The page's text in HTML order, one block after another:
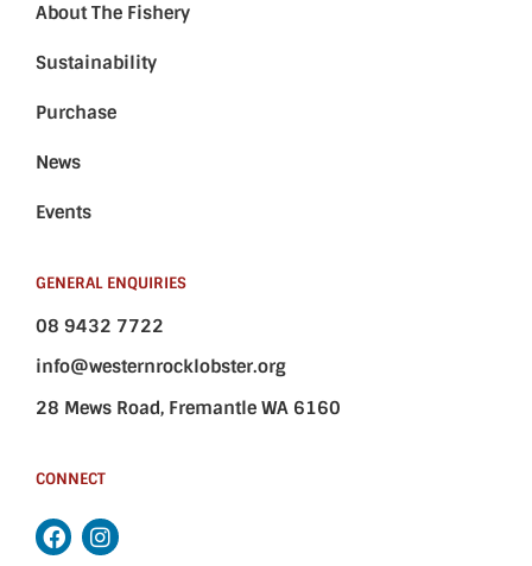
About The Fishery
Sustainability
Purchase
News
Events
GENERAL ENQUIRIES
08 9432 7722
info@westernrocklobster.org
28 Mews Road, Fremantle WA 6160
CONNECT